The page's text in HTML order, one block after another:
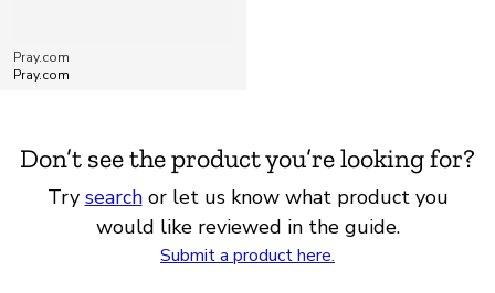
Pray.com
Pray.com
Don’t see the product you’re looking for?
Try searchor let us know what product you
would like reviewed in the guide.
Submit a product here.